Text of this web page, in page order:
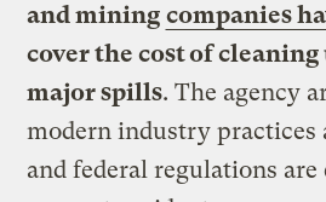
and mining companies
cover the cost of
major spills. The agency
modern industry practices
and federal regulations are